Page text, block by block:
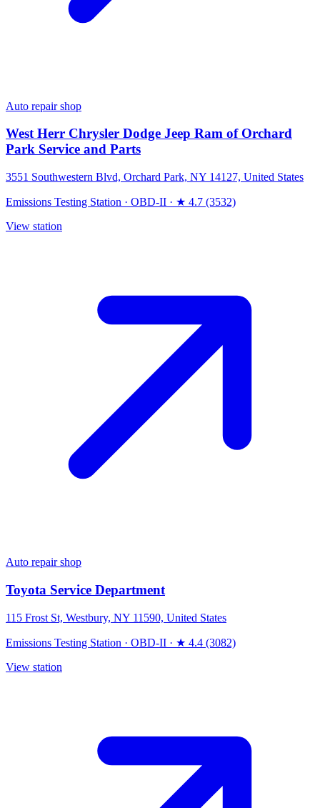
Auto repair shop
West Herr Chrysler Dodge Jeep Ram of Orchard
Park Service and Parts
3551 Southwestern Blvd, Orchard Park, NY 14127, United States
Emissions Testing Station · OBD-II · ★ 4.7 (3532)
View station
Auto repair shop
Toyota Service Department
115 Frost St, Westbury, NY 11590, United States
Emissions Testing Station · OBD-II · ★ 4.4 (3082)
View station